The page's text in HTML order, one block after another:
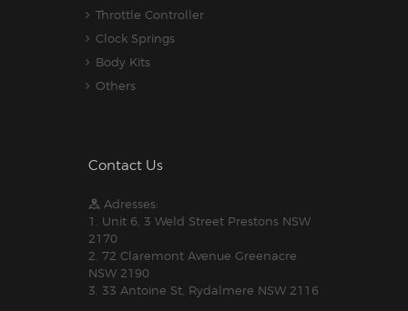
Throttle Controller
Clock Springs
Body Kits
Others
Contact Us
Adresses:
1. Unit 6, 3 Weld Street Prestons NSW
2170
2. 72 Claremont Avenue Greenacre
NSW 2190
3. 33 Antoine St, Rydalmere NSW 2116